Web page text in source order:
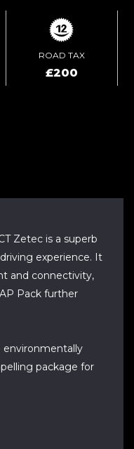
ROAD TAX
£200
Zetec is a superb
experience. It
and connectivity,
Pack further
environmentally
package for